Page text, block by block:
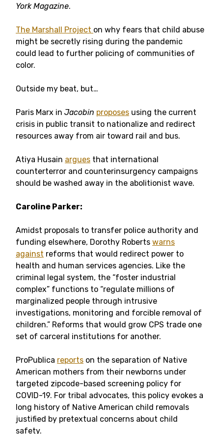
York Magazine.
The Marshall Project on why fears that child abuse
might be secretly rising during the pandemic
could lead to further policing of communities of
color.
Outside my beat, but…
Paris Marx in Jacobin proposes using the current
crisis in public transit to nationalize and redirect
resources away from air toward rail and bus.
Atiya Husain argues that international
counterterror and counterinsurgency campaigns
should be washed away in the abolitionist wave.
Caroline Parker:
Amidst proposals to transfer police authority and
funding elsewhere, Dorothy Roberts warns
against reforms that would redirect power to
health and human services agencies. Like the
criminal legal system, the “foster industrial
complex” functions to “regulate millions of
marginalized people through intrusive
investigations, monitoring and forcible removal of
children.” Reforms that would grow CPS trade one
set of carceral institutions for another.
ProPublica reports on the separation of Native
American mothers from their newborns under
targeted zipcode-based screening policy for
COVID-19. For tribal advocates, this policy evokes a
long history of Native American child removals
justified by pretextual concerns about child
safety.